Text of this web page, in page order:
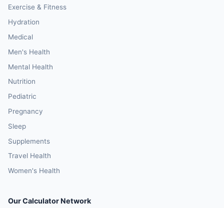
Exercise & Fitness
Hydration
Medical
Men's Health
Mental Health
Nutrition
Pediatric
Pregnancy
Sleep
Supplements
Travel Health
Women's Health
Our Calculator Network